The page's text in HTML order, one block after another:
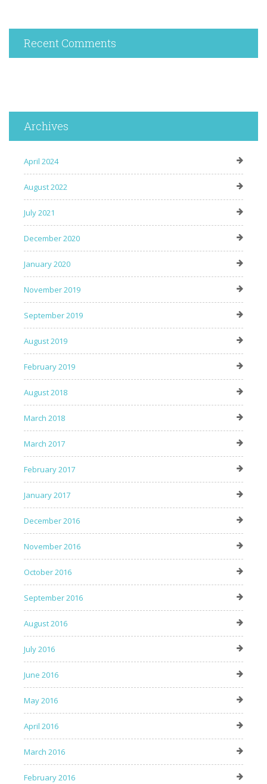
Recent Comments
Archives
April 2024
August 2022
July 2021
December 2020
January 2020
November 2019
September 2019
August 2019
February 2019
August 2018
March 2018
March 2017
February 2017
January 2017
December 2016
November 2016
October 2016
September 2016
August 2016
July 2016
June 2016
May 2016
April 2016
March 2016
February 2016